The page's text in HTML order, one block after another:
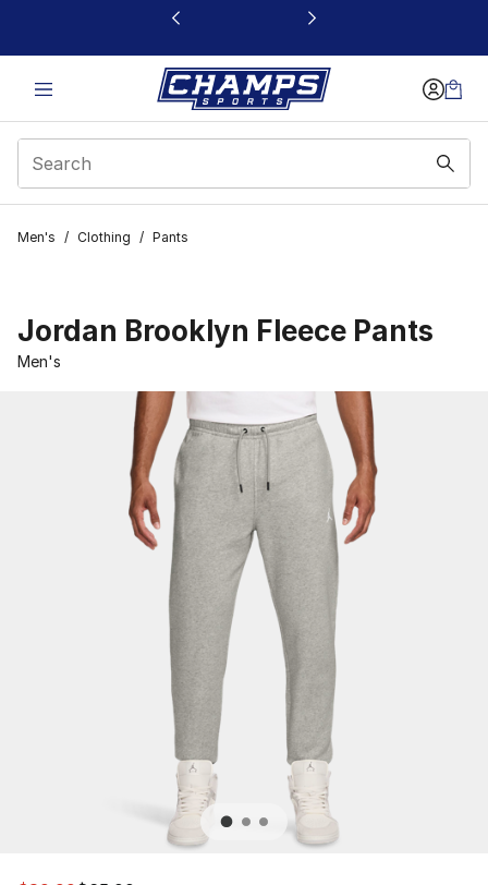
This link will open in a new window
Men's / Clothing / Pants
Jordan Brooklyn Fleece Pants
Men's